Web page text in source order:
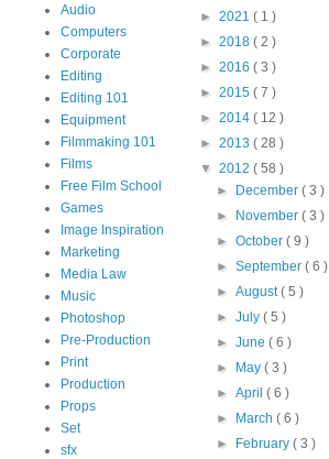
Audio
Computers
Corporate
Editing
Editing 101
Equipment
Filmmaking 101
Films
Free Film School
Games
Image Inspiration
Marketing
Media Law
Music
Photoshop
Pre-Production
Print
Production
Props
Set
sfx
►2021( 1 )
►2018( 2 )
►2016( 3 )
►2015( 7 )
►2014( 12 )
►2013( 28 )
▼2012( 58 )
►
December ( 3 )
►
November ( 3 )
► October ( 9 )
► September ( 6 )
► August( 5 )
► July ( 5 )
► June ( 6 )
►
May ( 3 )
► April ( 6 )
►
March ( 6 )
►
February ( 3 )